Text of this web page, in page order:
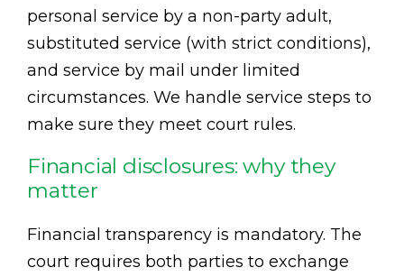
personal service by a non-party adult,
substituted service (with strict conditions),
and service by mail under limited
circumstances. We handle service steps to
make sure they meet court rules.
Financial disclosures: why they
matter
Financial transparency is mandatory. The
court requires both parties to exchange